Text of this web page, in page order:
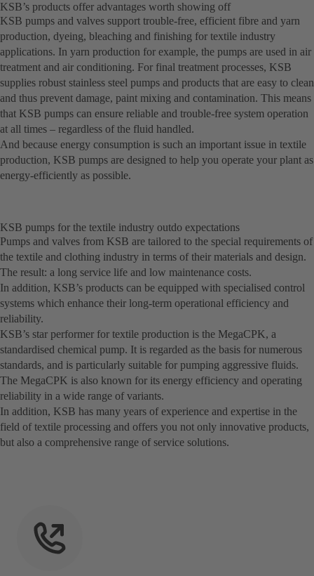
KSB’s products offer advantages worth showing off
KSB pumps and valves support trouble-free, efficient fibre and yarn
production, dyeing, bleaching and finishing for textile industry
applications. In yarn production for example, the pumps are used in air
treatment and air conditioning. For final treatment processes, KSB
supplies robust stainless steel pumps and products that are easy to clean
and thus prevent damage, paint mixing and contamination. This means
that KSB pumps can ensure reliable and trouble-free system operation
at all times – regardless of the fluid handled.
And because energy consumption is such an important issue in textile
production, KSB pumps are designed to help you operate your plant as
energy-efficiently as possible.
KSB pumps for the textile industry outdo expectations
Pumps and valves from KSB are tailored to the special requirements of
the textile and clothing industry in terms of their materials and design.
The result: a long service life and low maintenance costs.
In addition, KSB’s products can be equipped with specialised control
systems which enhance their long-term operational efficiency and
reliability.
KSB’s star performer for textile production is the MegaCPK, a
standardised chemical pump. It is regarded as the basis for numerous
standards, and is particularly suitable for pumping aggressive fluids.
The MegaCPK is also known for its energy efficiency and operating
reliability in a wide range of variants.
In addition, KSB has many years of experience and expertise in the
field of textile processing and offers you not only innovative products,
but also a comprehensive range of service solutions.